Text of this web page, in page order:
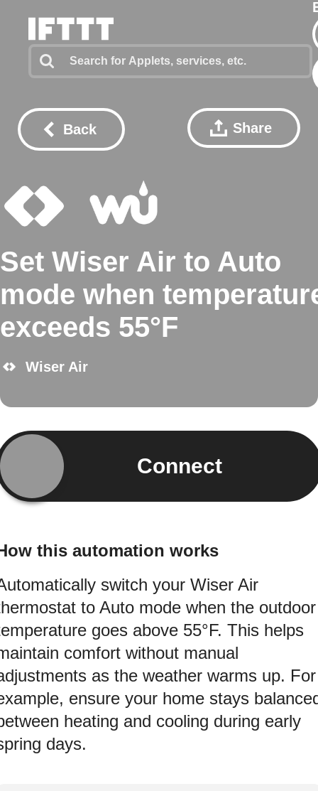
Back Share
Set Wiser Air to Auto
mode when
exceeds 55°F
Wiser Air
Connect
this automation works
switch your Wiser Air
to Auto mode when the outdoor
goes above 55°F. This helps
comfort without manual
as the weather warms up. For
ensure your home stays
heating and cooling during early
days.